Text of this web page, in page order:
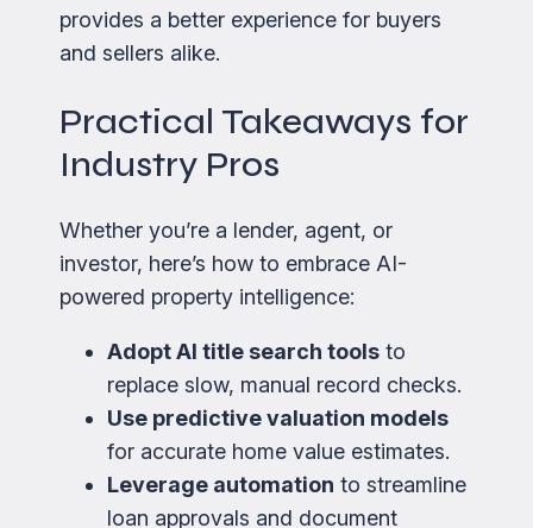
provides a better experience for buyers
and sellers alike.
Practical Takeaways for
Industry Pros
Whether you’re a lender, agent, or
investor, here’s how to embrace AI-
powered property intelligence:
Adopt AI title search tools to
replace slow, manual record checks.
Use predictive valuation models
for accurate home value estimates.
Leverage automation to streamline
loan approvals and document